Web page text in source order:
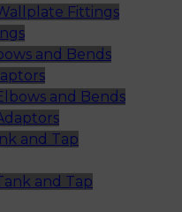
Fittings
and Bends
and Bends
and Tap
and Tap